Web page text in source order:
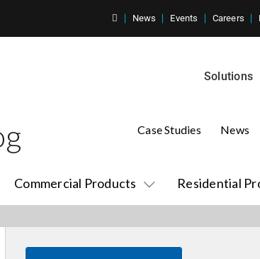
News Events Careers
Solutions
Commercial Products Residential
Case Studies News